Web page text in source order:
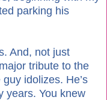
parking his
And, not just
tribute to the
idolizes. He’s
years. You knew